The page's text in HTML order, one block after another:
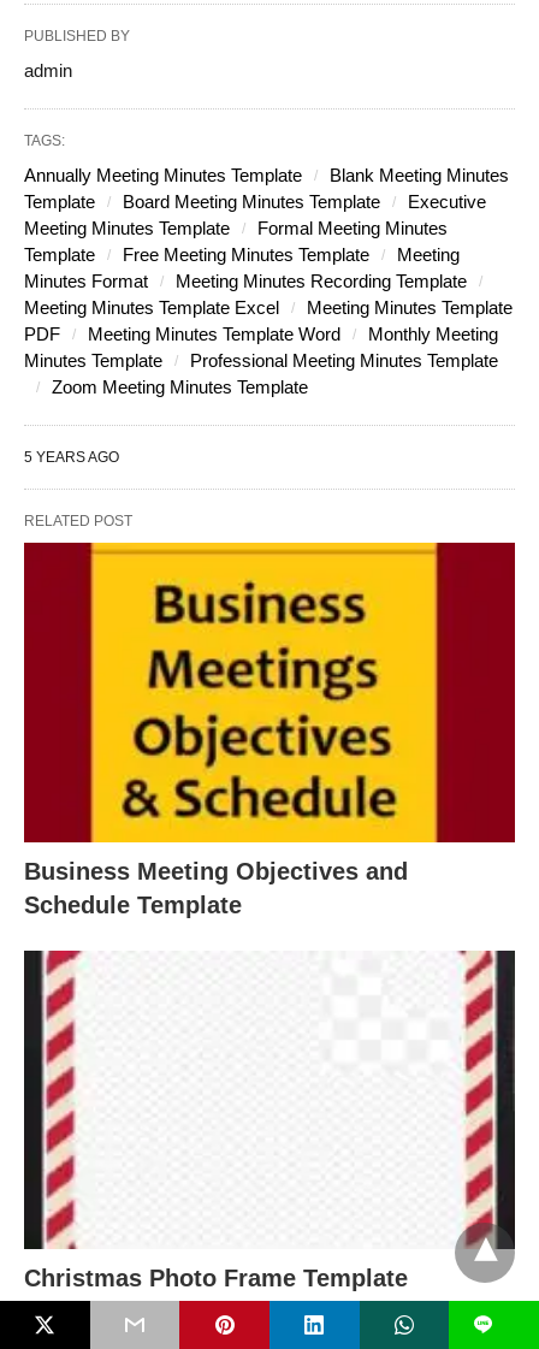
PUBLISHED BY
admin
TAGS:
Annually Meeting Minutes Template
Blank Meeting Minutes
Template
Board Meeting Minutes Template
Executive
Meeting Minutes Template
Formal Meeting Minutes
Template
Free Meeting Minutes Template
Meeting
Minutes Format
Meeting Minutes Recording Template
Meeting Minutes Template Excel
Meeting Minutes Template
PDF
Meeting Minutes Template Word
Monthly Meeting
Minutes Template
Professional Meeting Minutes Template
Zoom Meeting Minutes Template
5 YEARS AGO
RELATED POST
Business Meeting Objectives and
Schedule Template
Christmas Photo Frame Template